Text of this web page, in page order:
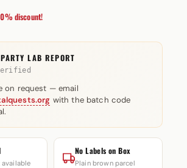
discount!
LAB REPORT
on request — email
with the batch code
available
No Labels on Box
Plain brown parcel